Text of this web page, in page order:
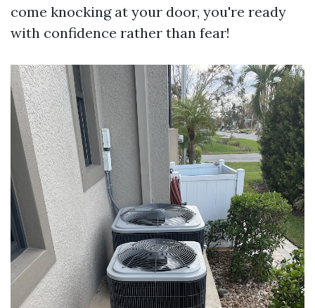
come knocking at your door, you're ready
with confidence rather than fear!